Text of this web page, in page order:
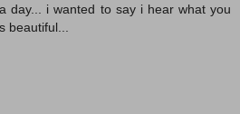
day... i wanted to say i hear what you
beautiful...